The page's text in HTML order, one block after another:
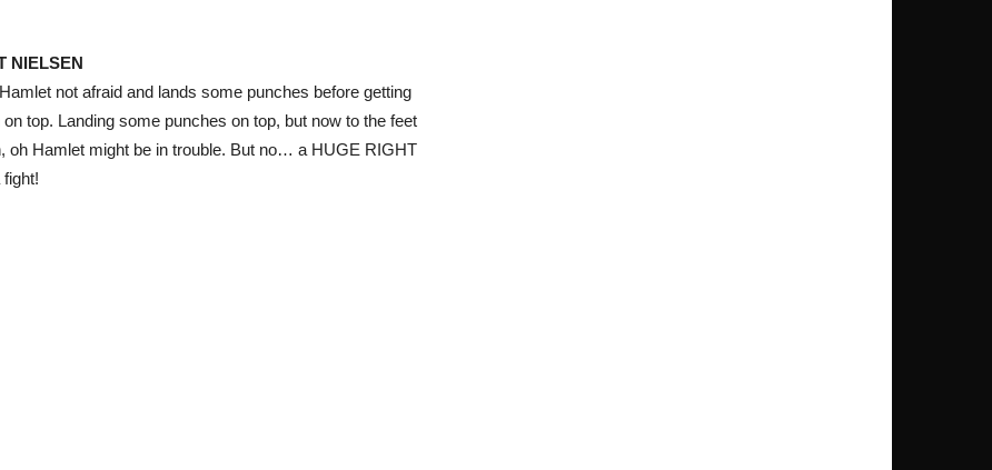
NIELSEN
not afraid and lands some punches before getting
top. Landing some punches on top, but now to the feet
oh Hamlet might be in trouble. But no… a HUGE RIGHT